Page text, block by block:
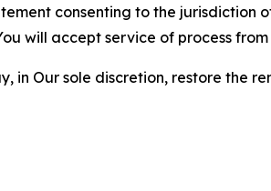
consenting to the
will accept service of process
in Our sole discretion, restore the